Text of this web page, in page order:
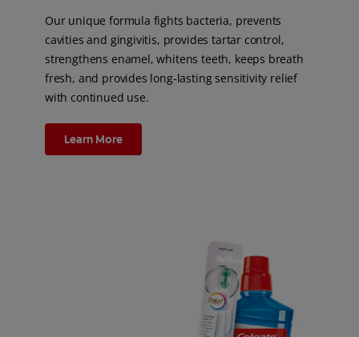
Our unique formula fights bacteria, prevents
cavities and gingivitis, provides tartar control,
strengthens enamel, whitens teeth, keeps breath
fresh, and provides long-lasting sensitivity relief
with continued use.
Learn More